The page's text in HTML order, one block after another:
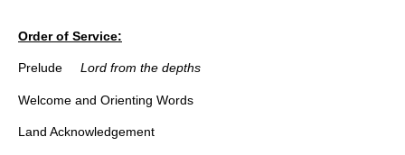
Order of Service:
Prelude Lord from the depths
Welcome and Orienting Words
Land Acknowledgement